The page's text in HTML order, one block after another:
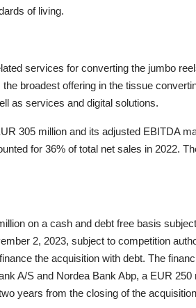
s of living.
services for converting the jumbo
the broadest offering in the tissue
as services and digital solutions.
305 million and its adjusted EBITDA
for 36% of total net sales in 2022.
on a cash and debt free basis
2, 2023, subject to competition
the acquisition with debt. The
A/S and Nordea Bank Abp, a EUR
years from the closing of the